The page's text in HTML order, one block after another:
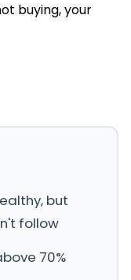
buying, your
but
follow
70%